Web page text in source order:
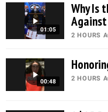
01:05
Why Is
Against
2 HOURS
00:48 2 HOURS